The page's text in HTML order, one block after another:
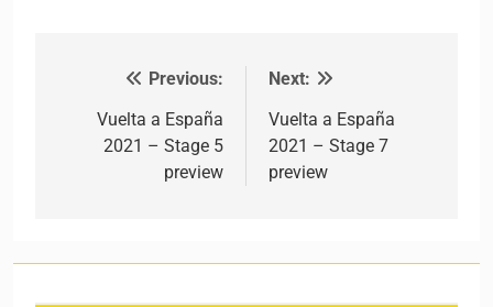
Post navigation
Previous:
Vuelta a España
2021 – Stage 5
preview
Next:
Vuelta a España
2021 – Stage 7
preview